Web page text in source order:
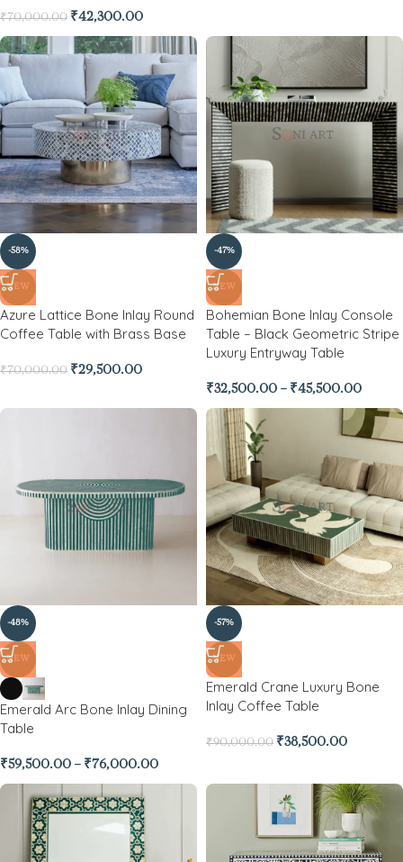
₹70,000.00 ₹42,300.00
-58%
NEW
Azure Lattice Bone Inlay Round
Coffee Table with Brass Base
₹70,000.00 ₹29,500.00
-47%
NEW
Bohemian Bone Inlay Console
Table – Black Geometric Stripe
Luxury Entryway Table
₹32,500.00 – ₹45,500.00
-48%
NEW
Emerald Arc Bone Inlay Dining
Table
₹59,500.00 – ₹76,000.00
-57%
NEW
Emerald Crane Luxury Bone
Inlay Coffee Table
₹90,000.00 ₹38,500.00